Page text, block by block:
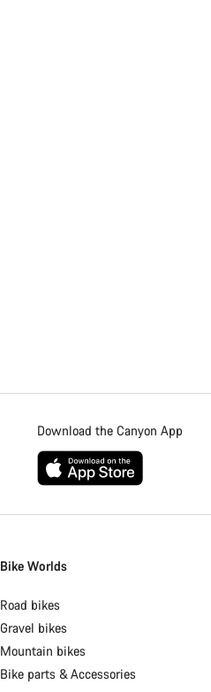
Download the Canyon App
Bike Worlds
Road bikes
Gravel bikes
Mountain bikes
Bike parts & Accessories